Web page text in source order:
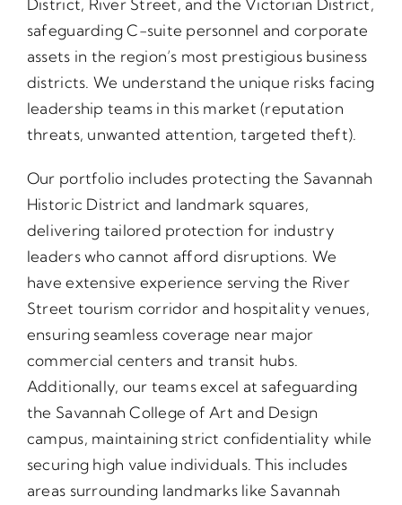
District, River Street, and the Victorian District,
safeguarding C-suite personnel and corporate
assets in the region’s most prestigious business
districts. We understand the unique risks facing
leadership teams in this market (reputation
threats, unwanted attention, targeted theft).
Our portfolio includes protecting the Savannah
Historic District and landmark squares,
delivering tailored protection for industry
leaders who cannot afford disruptions. We
have extensive experience serving the River
Street tourism corridor and hospitality venues,
ensuring seamless coverage near major
commercial centers and transit hubs.
Additionally, our teams excel at safeguarding
the Savannah College of Art and Design
campus, maintaining strict confidentiality while
securing high value individuals. This includes
areas surrounding landmarks like Savannah